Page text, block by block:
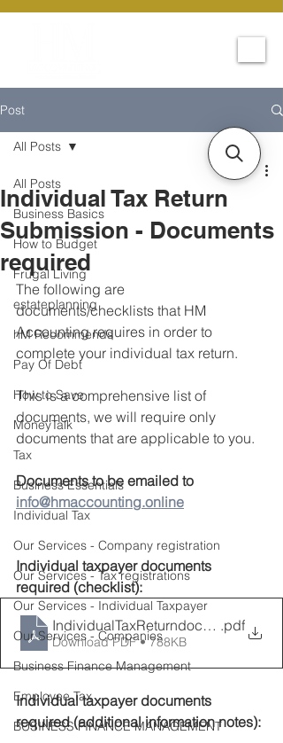
Post
All Posts
Business Basics
How to Budget
Frugal Living
estateplanning
hM Recommends
Pay Of Debt
How to Save
MoneyTalk
Tax
Business Essentials
Individual Tax
Our Services - Company registration
Our Services - Tax registrations
Our Services - Individual Taxpayer
Our Services - Companies
Business Finance Management
Employee Tax
BUSINESS FINANCE MANAGEMENT
All Posts
Individual Tax Return
Submission - Documents
required
The following are
documents/checklists that HM
Accounting requires in order to
complete your individual tax return.
This is a comprehensive list of
documents, we will require only
documents that are applicable to you.
Documents to be emailed to
info@hmaccounting.online
Individual taxpayer documents
required (checklist):
.pdf
Download PDF • 788KB
Individual taxpayer documents
required (additional information notes):